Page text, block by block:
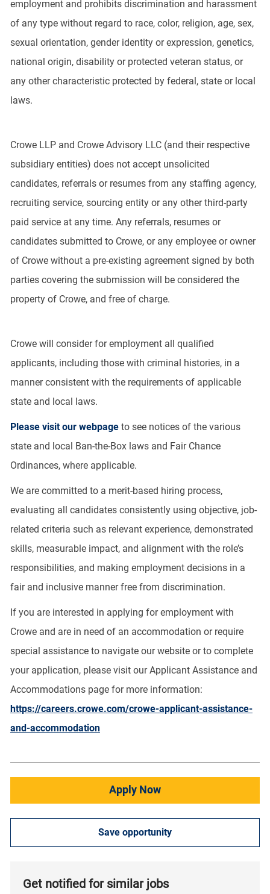
employment and prohibits discrimination and harassment
of any type without regard to race, color, religion, age, sex,
sexual orientation, gender identity or expression, genetics,
national origin, disability or protected veteran status, or
any other characteristic protected by federal, state or local
laws.
Crowe LLP and Crowe Advisory LLC (and their respective
subsidiary entities) does not accept unsolicited
candidates, referrals or resumes from any staffing agency,
recruiting service, sourcing entity or any other third-party
paid service at any time. Any referrals, resumes or
candidates submitted to Crowe, or any employee or owner
of Crowe without a pre-existing agreement signed by both
parties covering the submission will be considered the
property of Crowe, and free of charge.
Crowe will consider for employment all qualified
applicants, including those with criminal histories, in a
manner consistent with the requirements of applicable
state and local laws.
Please visit our webpageto see notices of the various
state and local Ban-the-Box laws and Fair Chance
Ordinances, where applicable.
We are committed to a merit-based hiring process,
evaluating all candidates consistently using objective, job-
related criteria such as relevant experience, demonstrated
skills, measurable impact, and alignment with the role’s
responsibilities, and making employment decisions in a
fair and inclusive manner free from discrimination.
If you are interested in applying for employment with
Crowe and are in need of an accommodation or require
special assistance to navigate our website or to complete
your application, please visit our Applicant Assistance and
Accommodations page for more information:
https://careers.crowe.com/crowe-applicant-assistance-
and-accommodation
Apply Now
Save opportunity
Get notified for similar jobs